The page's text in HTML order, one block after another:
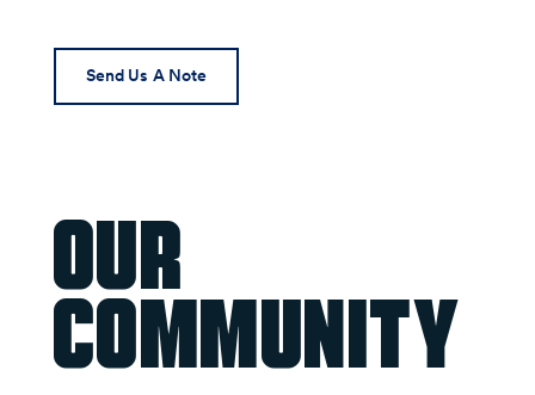
Send Us A Note
Our
Community